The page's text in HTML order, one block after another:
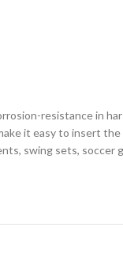
resistance in
it easy to insert
swing sets, soccer